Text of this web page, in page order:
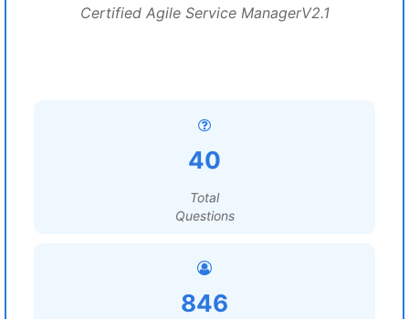
Certified Agile Service ManagerV2.1
40
Total
Questions
846